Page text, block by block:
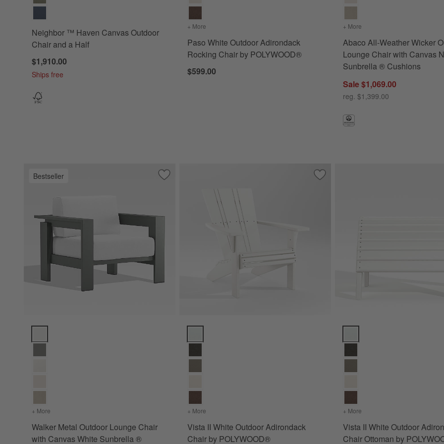
Neighbor ™ Haven Canvas Outdoor
Chair and a Half
$1,910.00
Ships free
+ More for Paso White Outdoor Adirondack Rocking Chair by POLYWOOD®
Paso White Outdoor Adirondack
Rocking Chair by POLYWOOD®
$599.00
+ More for Abaco All-Weather
Abaco All-Weather Wicker
Lounge Chair with Canvas
Sunbrella ® Cushions
Sale $1,069.00
reg. $1,399.00
Bestseller Save to Favorites
Walker Metal Outdoor Lounge Chair with Canvas White Sunbrella ® Cushions
+ More for Walker Metal Outdoor Lounge Chair with Canvas White Sunbrella ® Cushions
Walker Metal Outdoor Lounge Chair
with Canvas White Sunbrella ®
Save to Favorites
Vista II White Outdoor Adirondack Chair
+ More for Vista II White Outdoor Adirondack Chair by POLYWOOD®
Vista II White Outdoor Adirondack
Chair by POLYWOOD®
+ More for Vista II White
Vista II White Outdoor
Chair Ottoman by